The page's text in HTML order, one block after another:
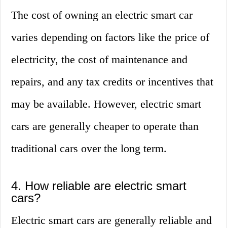
The cost of owning an electric smart car
varies depending on factors like the price of
electricity, the cost of maintenance and
repairs, and any tax credits or incentives that
may be available. However, electric smart
cars are generally cheaper to operate than
traditional cars over the long term.
4. How reliable are electric smart
cars?
Electric smart cars are generally reliable and